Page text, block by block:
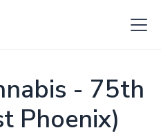
- 75th
Phoenix)